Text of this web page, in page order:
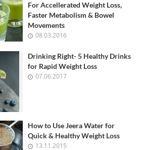
For Accellerated Weight Loss,
Faster Metabolism & Bowel
Movements
08.03.2016
Drinking Right- 5 Healthy Drinks
for Rapid Weight Loss
07.06.2017
How to Use Jeera Water for
Quick & Healthy Weight Loss
13.11.2015